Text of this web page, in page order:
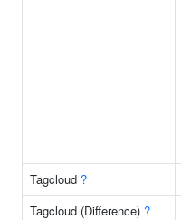
Tagcloud ?
Tagcloud (Difference) ?